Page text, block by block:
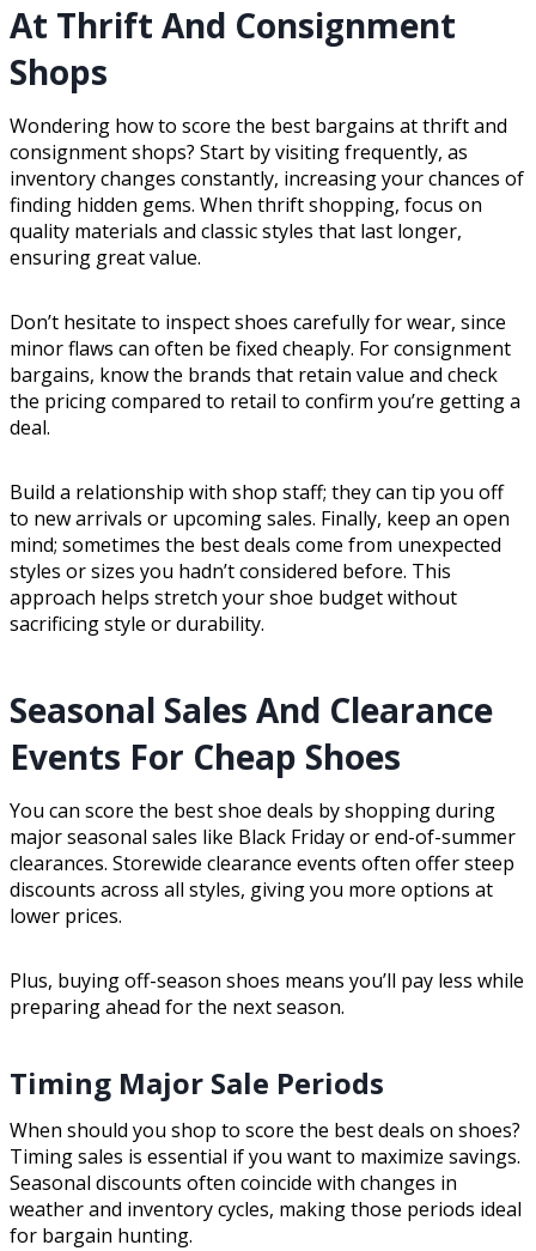
At Thrift And Consignment
Shops
Wondering how to score the best bargains at thrift and
consignment shops? Start by visiting frequently, as
inventory changes constantly, increasing your chances of
finding hidden gems. When thrift shopping, focus on
quality materials and classic styles that last longer,
ensuring great value.
Don’t hesitate to inspect shoes carefully for wear, since
minor flaws can often be fixed cheaply. For consignment
bargains, know the brands that retain value and check
the pricing compared to retail to confirm you’re getting a
deal.
Build a relationship with shop staff; they can tip you off
to new arrivals or upcoming sales. Finally, keep an open
mind; sometimes the best deals come from unexpected
styles or sizes you hadn’t considered before. This
approach helps stretch your shoe budget without
sacrificing style or durability.
Seasonal Sales And Clearance
Events For Cheap Shoes
You can score the best shoe deals by shopping during
major seasonal sales like Black Friday or end-of-summer
clearances. Storewide clearance events often offer steep
discounts across all styles, giving you more options at
lower prices.
Plus, buying off-season shoes means you’ll pay less while
preparing ahead for the next season.
Timing Major Sale Periods
When should you shop to score the best deals on shoes?
Timing sales is essential if you want to maximize savings.
Seasonal discounts often coincide with changes in
weather and inventory cycles, making those periods ideal
for bargain hunting.